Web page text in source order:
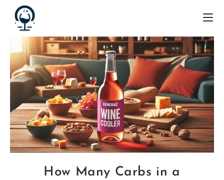
How Many Carbs in a